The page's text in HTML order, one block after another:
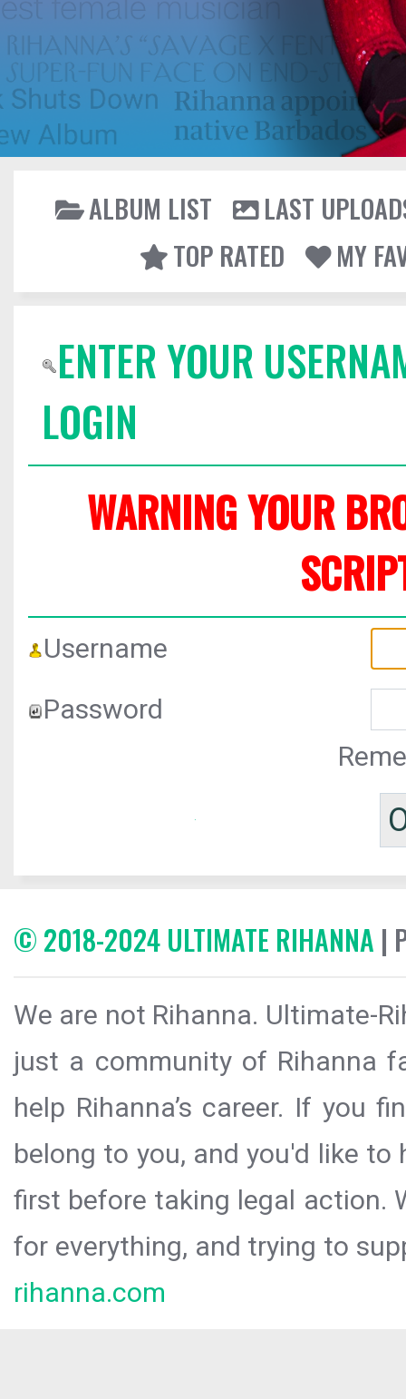
ALBUM LIST
LAST
TOP RATED
MY
ENTER YOUR
LOGIN
WARNING YOUR
Username
Password
© 2018-2024 ULTIMATE RIHANNA |
We are not Rihanna. Ultimate-
just a community of Rihanna
help Rihanna’s career. If you
belong to you, and you'd like
first before taking legal action.
for everything, and trying to
rihanna.com